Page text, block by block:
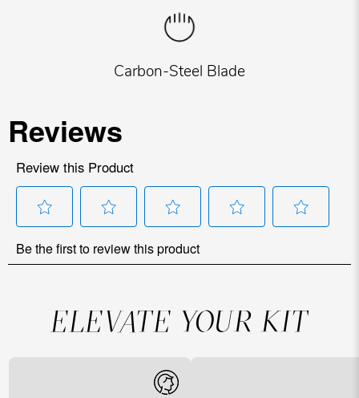
Carbon-Steel Blade
ELEVATE YOUR KIT